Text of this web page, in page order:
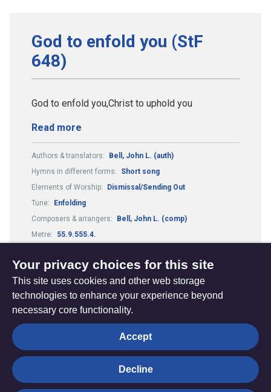
God to enfold you (StF
648)
God to enfold you,Christ to uphold you
Read more
Authors & translators:
Bell, John L. (auth)
Hymns in different forms:
Short song
Elements of Worship:
Dismissal/Sending Out
Tune:
Enfolding
Composers & arrangers:
Bell, John L. (comp)
Metre:
55.9.555.4.
The
Hub
Privacy settings
Your privacy choices for this site
This site uses cookies and other web storage
technologies to enhance your experience beyond
necessary core functionality.
Accept
Decline